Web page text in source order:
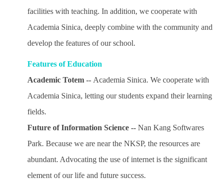
facilities with teaching. In addition, we cooperate with
Academia Sinica, deeply combine with the community and
develop the features of our school.
Features of Education
Academic Totem -- Academia Sinica. We cooperate with
Academia Sinica, letting our students expand their learning
fields.
Future of Information Science -- Nan Kang Softwares
Park. Because we are near the NKSP, the resources are
abundant. Advocating the use of internet is the significant
element of our life and future success.